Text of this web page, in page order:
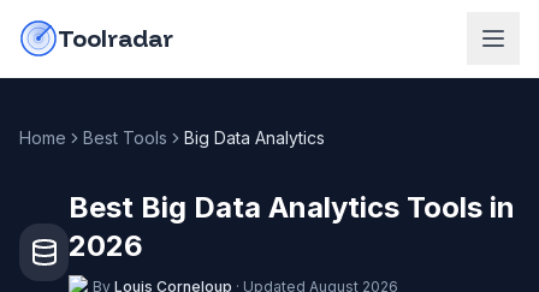
Toolradar
Home Best Tools Big Data Analytics
Best Big Data Analytics Tools in
2026
By Louis Corneloup · Updated August 2026